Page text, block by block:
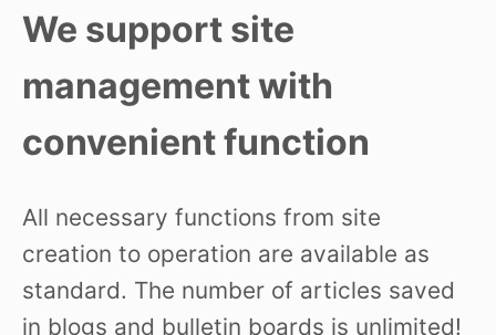
We support site
management with
convenient function
All necessary functions from site
creation to operation are available as
standard. The number of articles saved
in blogs and bulletin boards is unlimited!